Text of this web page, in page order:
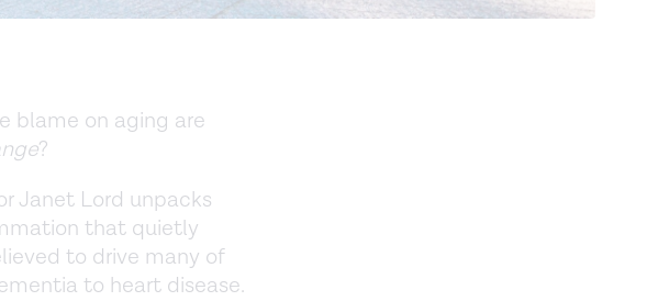
blame on aging are
?
Janet Lord unpacks
that quietly
to drive many of
to heart disease.